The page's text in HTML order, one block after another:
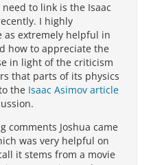
to link is the Isaac
I highly
extremely helpful in
how to appreciate the
in light of the criticism
that parts of its physics
the Isaac Asimov article
comments Joshua came
was very helpful on
it stems from a movie